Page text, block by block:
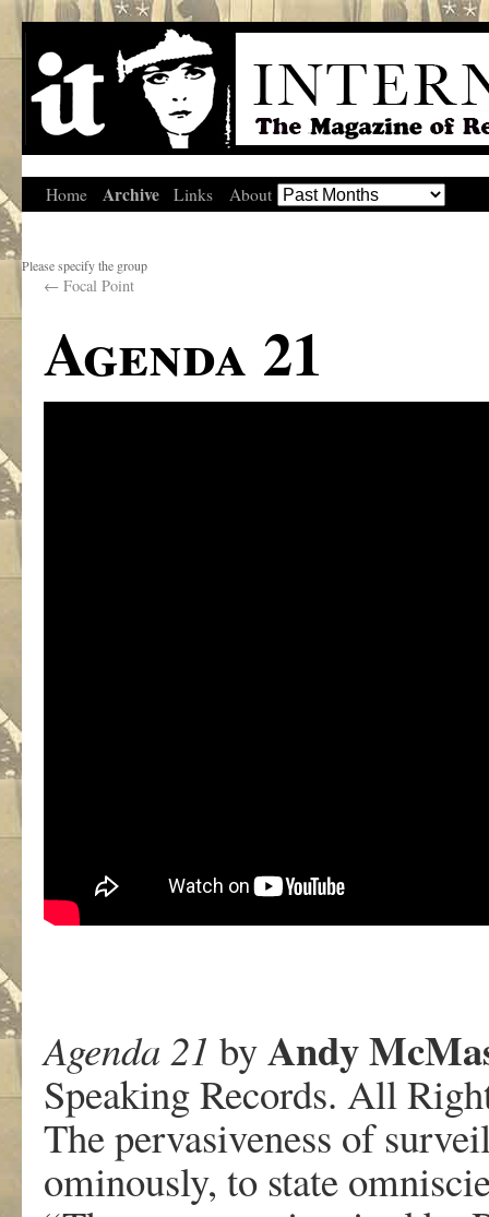
Home Archive Links About
Please specify the group
← Focal Point
Agenda 21
Agenda 21 byAndy
Speaking Records. All
The pervasiveness of
ominously, to state